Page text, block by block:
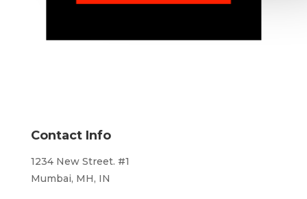
Contact Info
1234 New Street. #1
Mumbai, MH, IN